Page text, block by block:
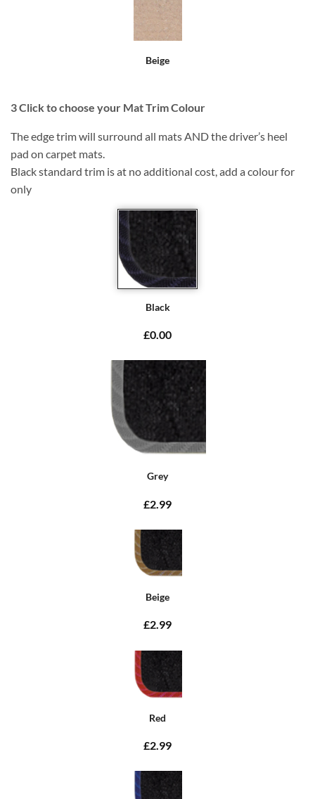
Beige
3Click to choose your Mat Trim Colour
The edge trim will surround all mats AND the driver’s heel
pad on carpet mats.
Black standard trim is at no additional cost, add a colour for
only
Black
£0.00
Grey
£2.99
Beige
£2.99
Red
£2.99